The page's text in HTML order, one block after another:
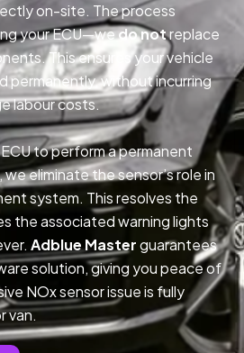
on-site. The process
your ECU—wedo notreplace
This ensures your vehicle
permanently, without incurring
labour costs.
to perform a permanent
, we eliminate the sensor’s role in
system. This resolves the
the associated warning lights
Adblue Masterguarantees
solution, giving you peace of
NOx sensor issue is fully
van.